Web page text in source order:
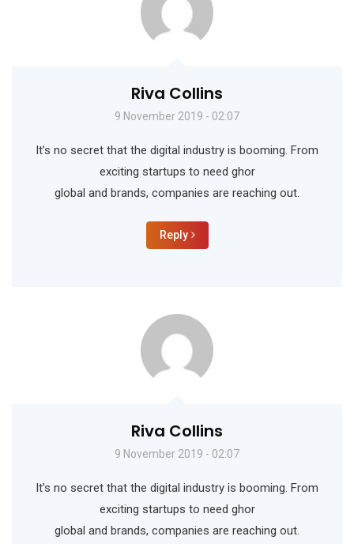
Riva Collins
9 November 2019 - 02:07
It’s no secret that the digital industry is booming. From
exciting startups to need ghor
global and brands, companies are reaching out.
Reply
Riva Collins
9 November 2019 - 02:07
It’s no secret that the digital industry is booming. From
exciting startups to need ghor
global and brands, companies are reaching out.